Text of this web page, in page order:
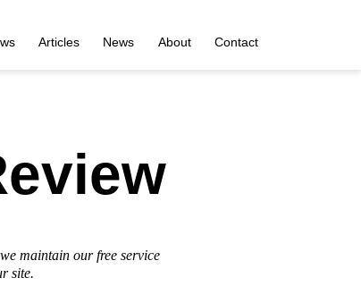
Articles News About Contact
maintain our free service
site.